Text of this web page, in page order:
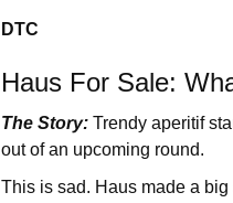
DTC
Haus For Sale:
The Story: Trendy aperitif
out of an upcoming round.
This is sad. Haus made a